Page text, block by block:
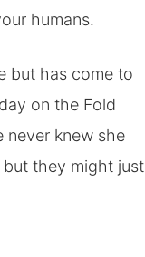
humans.
but has come to
on the Fold
never knew she
they might just